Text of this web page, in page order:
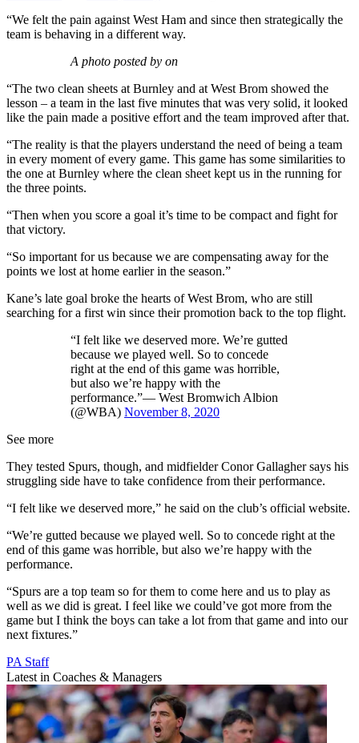
“We felt the pain against West Ham and since then strategically the
team is behaving in a different way.
A photo posted by on
“The two clean sheets at Burnley and at West Brom showed the
lesson – a team in the last five minutes that was very solid, it looked
like the pain made a positive effort and the team improved after that.
“The reality is that the players understand the need of being a team
in every moment of every game. This game has some similarities to
the one at Burnley where the clean sheet kept us in the running for
the three points.
“Then when you score a goal it’s time to be compact and fight for
that victory.
“So important for us because we are compensating away for the
points we lost at home earlier in the season.”
Kane’s late goal broke the hearts of West Brom, who are still
searching for a first win since their promotion back to the top flight.
“I felt like we deserved more. We’re gutted
because we played well. So to concede
right at the end of this game was horrible,
but also we’re happy with the
performance.”— West Bromwich Albion
(@WBA) November 8, 2020
See more
They tested Spurs, though, and midfielder Conor Gallagher says his
struggling side have to take confidence from their performance.
“I felt like we deserved more,” he said on the club’s official website.
“We’re gutted because we played well. So to concede right at the
end of this game was horrible, but also we’re happy with the
performance.
“Spurs are a top team so for them to come here and us to play as
well as we did is great. I feel like we could’ve got more from the
game but I think the boys can take a lot from that game and into our
next fixtures.”
PA Staff
Latest in Coaches & Managers